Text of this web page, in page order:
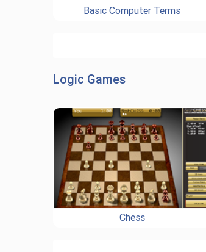
Basic Computer Terms
Logic Games
Chess